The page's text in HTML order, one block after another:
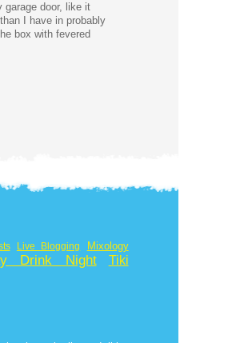
garage door, like it
I have in probably
box with fevered
Live Blogging
Mixology
Drink Night Tiki